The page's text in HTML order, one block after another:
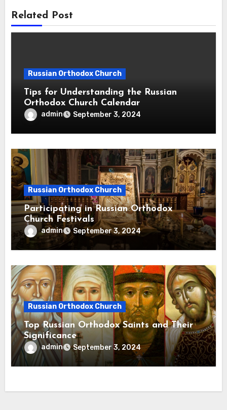
Related Post
Russian Orthodox Church
Tips for Understanding the Russian
Orthodox Church Calendar
admin September 3, 2024
Russian Orthodox Church
Participating in Russian Orthodox
Church Festivals
admin September 3, 2024
Russian Orthodox Church
Top Russian Orthodox Saints and Their
Significance
admin September 3, 2024